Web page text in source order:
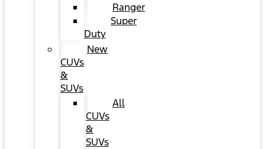
Ranger
Super
Duty
New
CUVs
&
SUVs
All
CUVs
&
SUVs